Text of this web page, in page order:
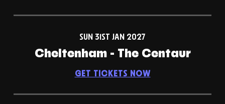
SUN 31ST JAN 2027
Cheltenham - The Centaur
GET TICKETS NOW